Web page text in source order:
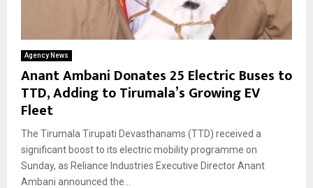
Agency News
Anant Ambani Donates 25 Electric Buses to
TTD, Adding to Tirumala’s Growing EV
Fleet
The Tirumala Tirupati Devasthanams (TTD) received a
significant boost to its electric mobility programme on
Sunday, as Reliance Industries Executive Director Anant
Ambani announced the...